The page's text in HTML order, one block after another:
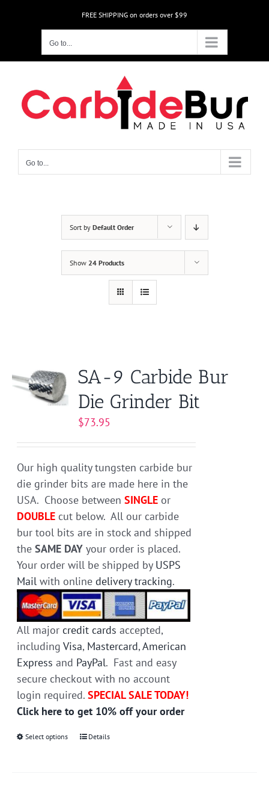
FREE SHIPPING on orders over $99
Go to...
Go to...
Sort by Default Order
Show 24 Products
SA-9 Carbide Bur
Die Grinder Bit
$73.95
Our high quality tungsten carbide bur
die grinder bits are made here in the
USA. Choose betweenSINGLE or
DOUBLE cut below. All our carbide
bur tool bits are in stock and shipped
theSAME DAY your order is placed.
Your order will be shipped by USPS
Mail with onlinedelivery tracking.
All major credit cards accepted,
includingVisa, Mastercard,American
Express and PayPal. Fast and easy
secure checkout with no account
login required.SPECIAL SALE TODAY!
Click here to get 10% off your order
Select options
ThisDetails